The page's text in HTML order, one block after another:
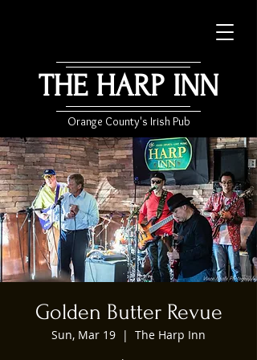
THE HARP INN
Orange County's Irish Pub
Golden Butter Revue
Sun, Mar 19
  |
The Harp Inn